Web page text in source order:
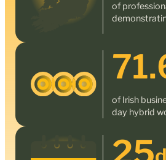
of
of Irish
day hybrid